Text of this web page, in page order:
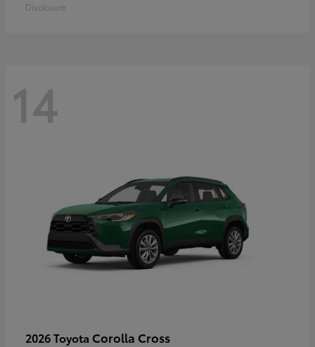
Disclosure
14
2026 Toyota Corolla Cross